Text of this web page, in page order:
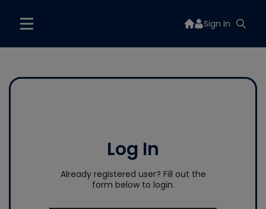
Sign In
Log In
Already registered user? Fill out the
form below to login.